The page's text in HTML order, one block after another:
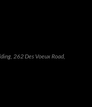
262 Des Voeux Road,